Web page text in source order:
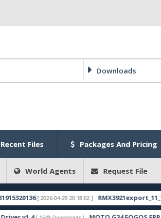
Downloads
Recent Files Packages And Pricing
World Agents Request File
[ 2026-04-29 20:18:02 ]